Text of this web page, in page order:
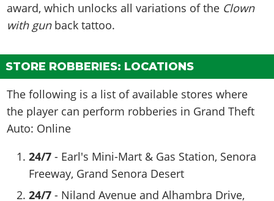
award, which unlocks all variations of the Clown
with gunback tattoo.
STORE ROBBERIES: LOCATIONS
The following is a list of available stores where
the player can perform robberies in Grand Theft
Auto: Online
24/7- Earl's Mini-Mart & Gas Station, Senora
Freeway, Grand Senora Desert
24/7 - Niland Avenue and Alhambra Drive,